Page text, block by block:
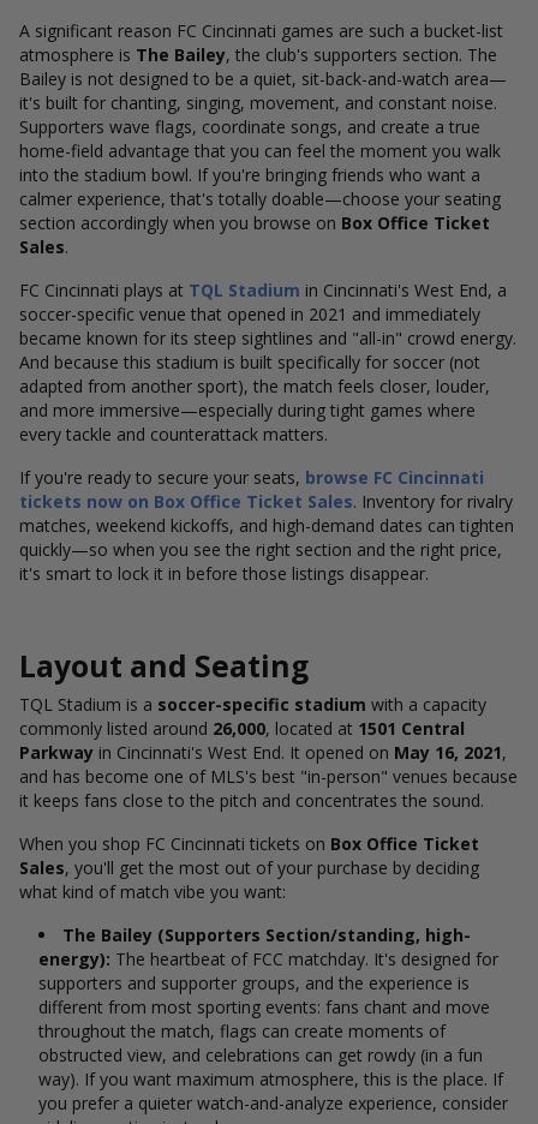
A significant reason FC Cincinnati games are such a bucket-list
atmosphere is The Bailey, the club's supporters section. The
Bailey is not designed to be a quiet, sit-back-and-watch area—
it's built for chanting, singing, movement, and constant noise.
Supporters wave flags, coordinate songs, and create a true
home-field advantage that you can feel the moment you walk
into the stadium bowl. If you're bringing friends who want a
calmer experience, that's totally doable—choose your seating
section accordingly when you browse on Box Office Ticket
Sales.
FC Cincinnati plays at TQL Stadium in Cincinnati's West End, a
soccer-specific venue that opened in 2021 and immediately
became known for its steep sightlines and "all-in" crowd energy.
And because this stadium is built specifically for soccer (not
adapted from another sport), the match feels closer, louder,
and more immersive—especially during tight games where
every tackle and counterattack matters.
If you're ready to secure your seats, browse FC Cincinnati
tickets now on Box Office Ticket Sales. Inventory for rivalry
matches, weekend kickoffs, and high-demand dates can tighten
quickly—so when you see the right section and the right price,
it's smart to lock it in before those listings disappear.
Layout and Seating
TQL Stadium is a soccer-specific stadium with a capacity
commonly listed around 26,000, located at 1501 Central
Parkway in Cincinnati's West End. It opened on May 16, 2021,
and has become one of MLS's best "in-person" venues because
it keeps fans close to the pitch and concentrates the sound.
When you shop FC Cincinnati tickets on Box Office Ticket
Sales, you'll get the most out of your purchase by deciding
what kind of match vibe you want:
The Bailey (Supporters Section/standing, high-
energy): The heartbeat of FCC matchday. It's designed for
supporters and supporter groups, and the experience is
different from most sporting events: fans chant and move
throughout the match, flags can create moments of
obstructed view, and celebrations can get rowdy (in a fun
way). If you want maximum atmosphere, this is the place. If
you prefer a quieter watch-and-analyze experience, consider